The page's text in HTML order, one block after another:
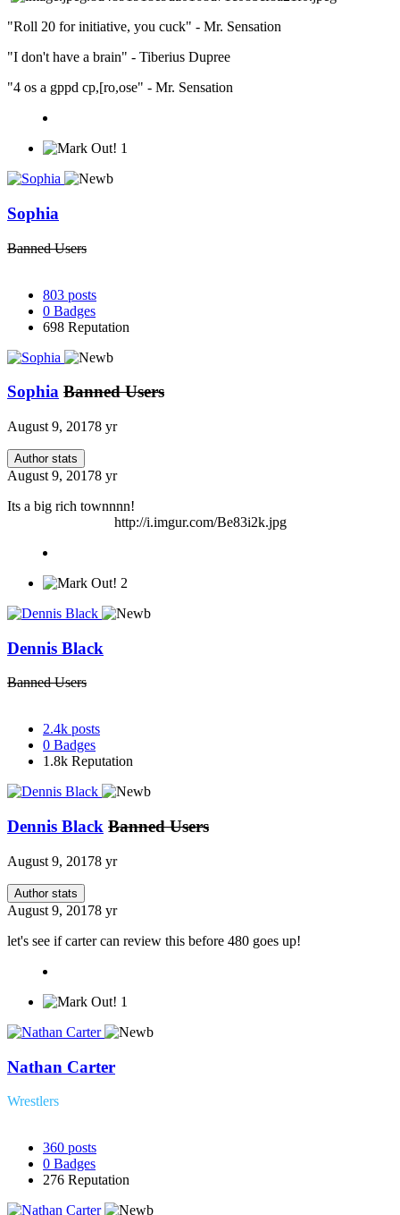
"Roll 20 for initiative, you cuck" - Mr. Sensation
"I don't have a brain" - Tiberius Dupree
"4 os a gppd cp,[ro,ose" - Mr. Sensation
1
Sophia
Banned Users
803 posts
0 Badges
698 Reputation
Sophia Banned Users
August 9, 20178 yr
Author stats
August 9, 20178 yr
Its a big rich townnnn!
http://i.imgur.com/Be83i2k.jpg
2
Dennis Black
Banned Users
2.4k posts
0 Badges
1.8k Reputation
Dennis Black Banned Users
August 9, 20178 yr
Author stats
August 9, 20178 yr
let's see if carter can review this before 480 goes up!
1
Nathan Carter
Wrestlers
360 posts
0 Badges
276 Reputation